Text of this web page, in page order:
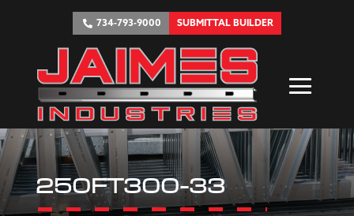
734-793-9000 SUBMITTAL BUILDER
250FT300-33